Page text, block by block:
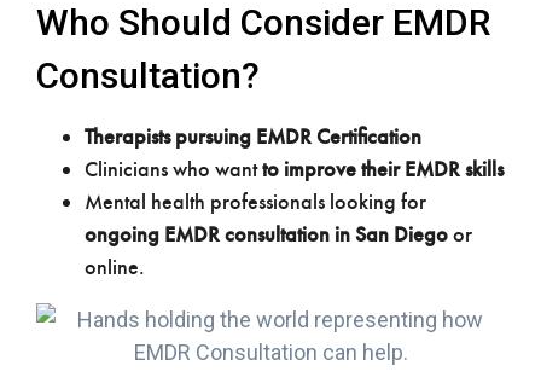
Who Should Consider EMDR
Consultation?
Therapists pursuing EMDR Certification
Clinicians who wantto improve their EMDR skills
Mental health professionals looking for
ongoing EMDR consultation in San Diegoor
online.